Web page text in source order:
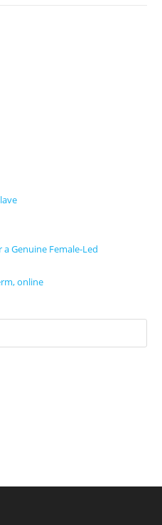
Genuine Female-Led
online